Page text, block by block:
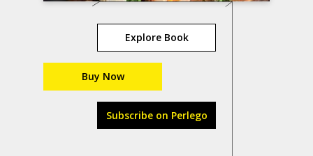
Explore Book
Buy Now
Subscribe on Perlego